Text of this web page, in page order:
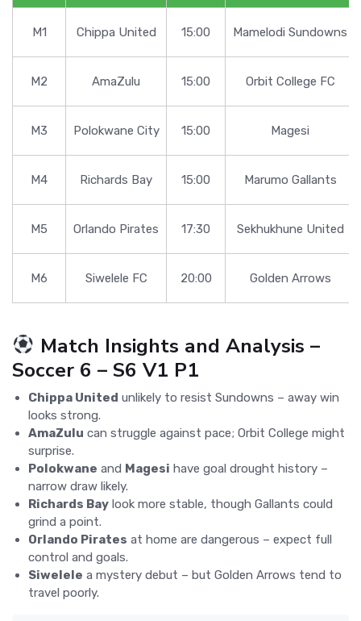
M1 Chippa United 15:00 Mamelodi Sundowns
M2 AmaZulu 15:00 Orbit College FC
M3 Polokwane City 15:00 Magesi
M4 Richards Bay 15:00 Marumo Gallants
M5 Orlando Pirates 17:30 Sekhukhune United
M6 Siwelele FC 20:00 Golden Arrows
Match Insights and Analysis –
Soccer 6 – S6 V1 P1
Chippa United unlikely to resist Sundowns – away win
looks strong.
AmaZulu can struggle against pace; Orbit College might
surprise.
Polokwane and Magesi have goal drought history –
narrow draw likely.
Richards Bay look more stable, though Gallants could
grind a point.
Orlando Pirates at home are dangerous – expect full
control and goals.
Siwelele a mystery debut – but Golden Arrows tend to
travel poorly.